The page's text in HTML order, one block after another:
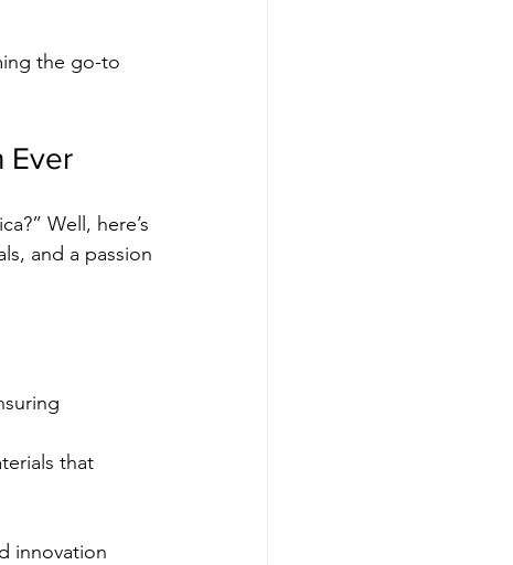
the go-to
Ever
Well, here’s
and a passion
that
innovation